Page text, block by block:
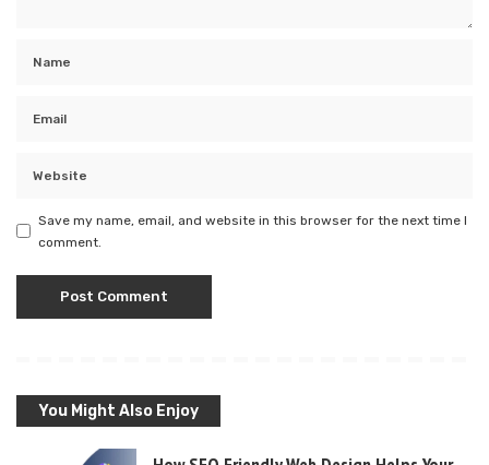
Save my name, email, and website in this browser for the next time I
comment.
You Might Also Enjoy